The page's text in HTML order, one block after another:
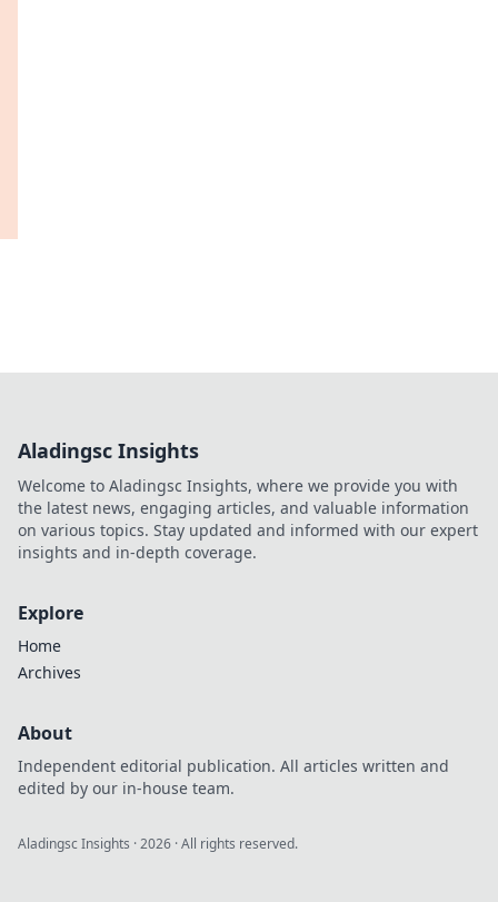
Aladingsc Insights
Welcome to Aladingsc Insights, where we provide you with
the latest news, engaging articles, and valuable information
on various topics. Stay updated and informed with our expert
insights and in-depth coverage.
Explore
Home
Archives
About
Independent editorial publication. All articles written and
edited by our in-house team.
Aladingsc Insights ·2026 · All rights reserved.